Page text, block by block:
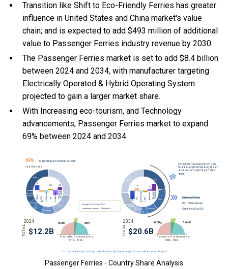
Transition like Shift to Eco-Friendly Ferries has greater
influence in United States and China market's value
chain; and is expected to add $493 million of additional
value to Passenger Ferries industry revenue by 2030.
The Passenger Ferries market is set to add $8.4 billion
between 2024 and 2034, with manufacturer targeting
Electrically Operated & Hybrid Operating System
projected to gain a larger market share.
With Increasing eco-tourism, and Technology
advancements, Passenger Ferries market to expand
69% between 2024 and 2034.
Passenger Ferries - Country Share Analysis